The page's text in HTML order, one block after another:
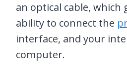
an optical cable, which
ability to connect the
interface, and your
computer.